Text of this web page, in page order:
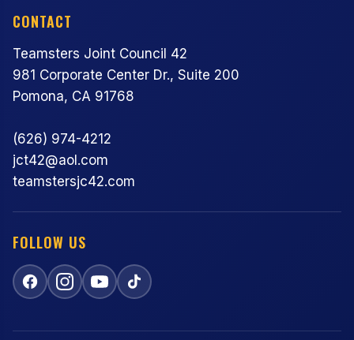
CONTACT
Teamsters Joint Council 42
981 Corporate Center Dr., Suite 200
Pomona, CA 91768
(626) 974-4212
jct42@aol.com
teamstersjc42.com
FOLLOW US